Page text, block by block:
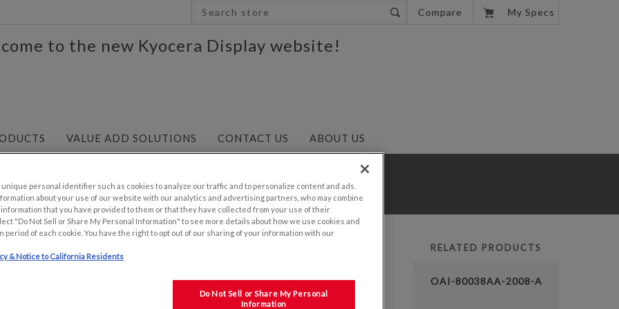
Compare My Specs
to the new Kyocera Display website!
VALUE ADD SOLUTIONS CONTACT US ABOUT US
/ 7.0" 800x480 WVGA Resolution TFT
RELATED PRODUCTS
OAI-80038AA-2008-A
unique personal identifier such as cookies to analyze our traffic and to personalize content and ads.
about your use of our website with our analytics and advertising partners, who may combine
that you have provided to them or that they have collected from your use of their
"Do Not Sell or Share My Personal Information" to see more details about how we use cookies and
period of each cookie. You have the right to opt out of our sharing of your information with our
& Notice to California Residents
Do Not Sell or Share My Personal
Information